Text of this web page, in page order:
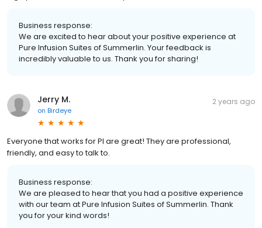
Business response:
We are excited to hear about your positive experience at
Pure Infusion Suites of Summerlin. Your feedback is
incredibly valuable to us. Thank you for sharing!
Jerry M.
on Birdeye
2 years ago
Everyone that works for PI are great! They are professional,
friendly, and easy to talk to.
Business response:
We are pleased to hear that you had a positive experience
with our team at Pure Infusion Suites of Summerlin. Thank
you for your kind words!